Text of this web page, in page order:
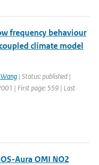
frequency behaviour
climate model
| Status: published |
| First page: 559 | Last
Aura OMI NO2